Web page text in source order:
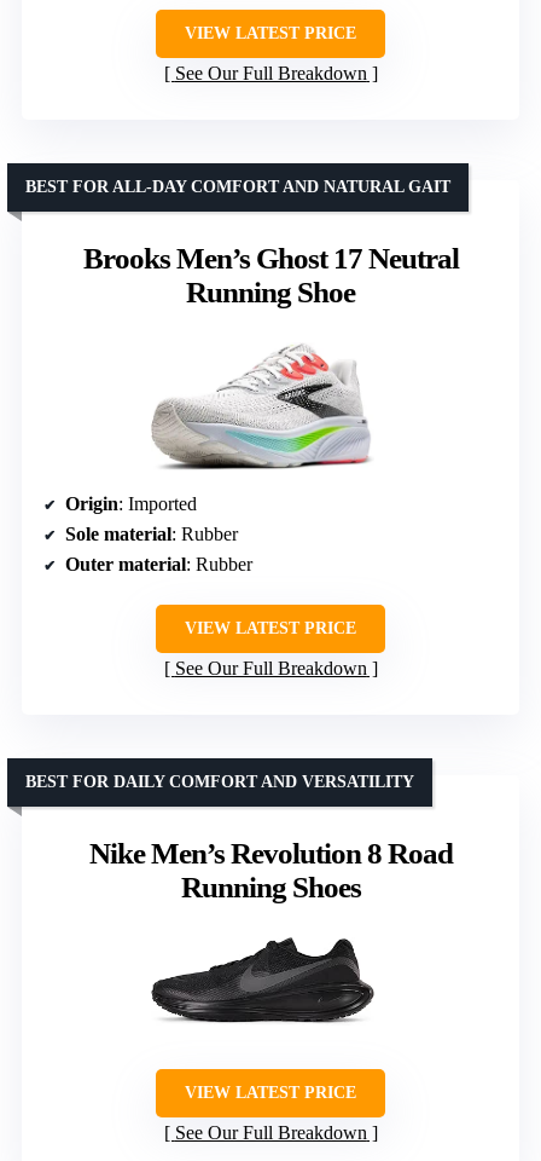
VIEW LATEST PRICE
See Our Full Breakdown
Brooks Men’s Ghost 17 Neutral
Running Shoe
BEST FOR ALL-DAY COMFORT AND NATURAL GAIT
Origin: Imported
Sole material: Rubber
Outer material: Rubber
VIEW LATEST PRICE
See Our Full Breakdown
Nike Men’s Revolution 8 Road
Running Shoes
BEST FOR DAILY COMFORT AND VERSATILITY
VIEW LATEST PRICE
See Our Full Breakdown